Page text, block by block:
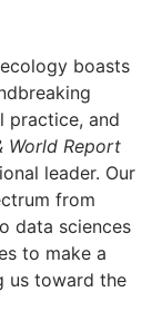
boasts
practice, and
World Report
leader. Our
from
data sciences
to make a
us toward the